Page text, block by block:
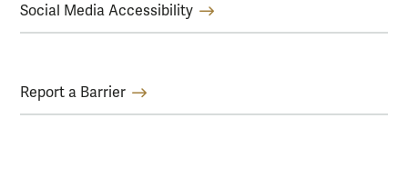
Social Media Accessibility
Report a Barrier